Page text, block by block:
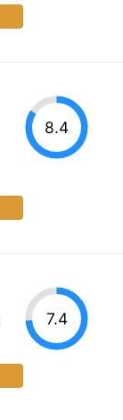
8.4
7.4